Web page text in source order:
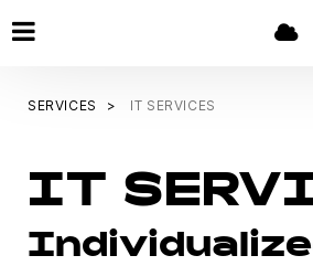
SERVICES IT SERVICES
IT